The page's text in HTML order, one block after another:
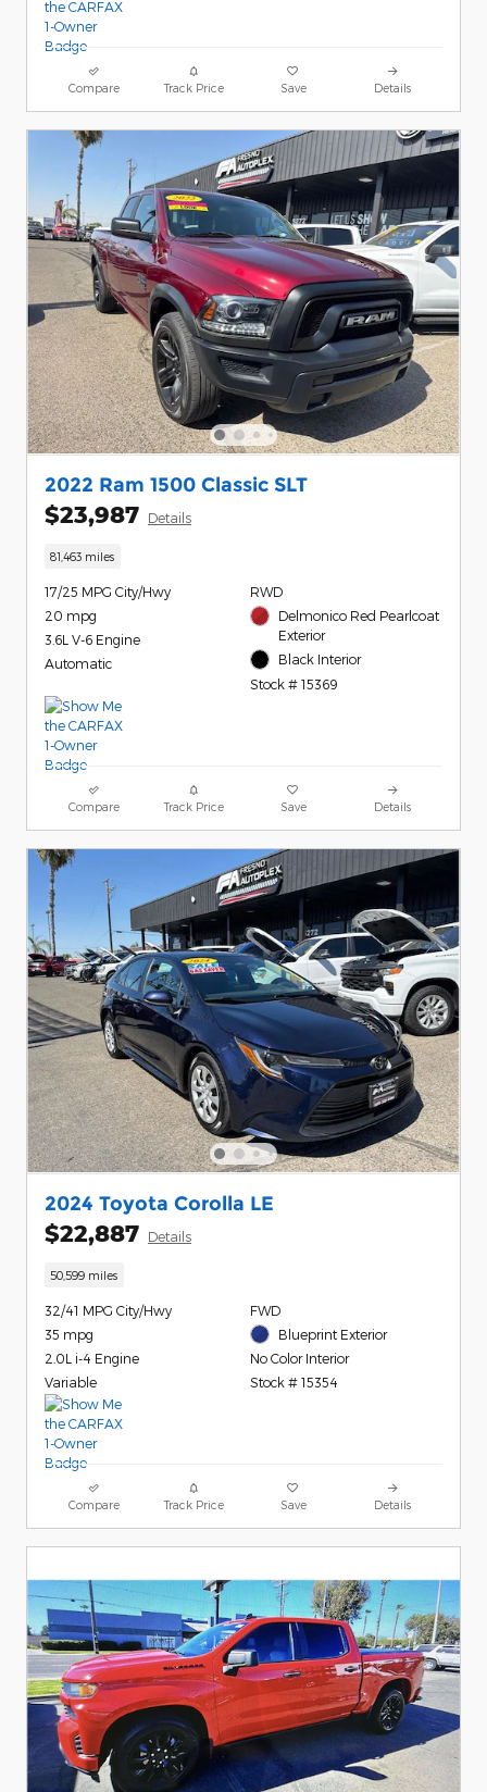
Compare Track Price Save Details
2022 Ram 1500 Classic SLT
$23,987 Details
81,463 miles
17/25 MPG City/Hwy
20 mpg
3.6L V-6 Engine
Automatic
RWD
Delmonico Red Pearlcoat
Exterior
Black Interior
Stock # 15369
Compare Track Price Save Details
2024 Toyota Corolla LE
$22,887 Details
50,599 miles
32/41 MPG City/Hwy
35 mpg
2.0L i-4 Engine
Variable
FWD
Blueprint Exterior
No Color Interior
Stock # 15354
Compare Track Price Save Details